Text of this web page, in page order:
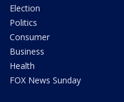
Election
Politics
Consumer
Business
Health
FOX News Sunday